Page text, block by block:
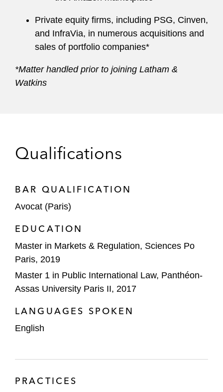
Private equity firms, including PSG, Cinven,
and InfraVia, in numerous acquisitions and
sales of portfolio companies*
*Matter handled prior to joining Latham &
Watkins
Qualifications
BAR QUALIFICATION
Avocat (Paris)
EDUCATION
Master in Markets & Regulation, Sciences Po
Paris, 2019
Master 1 in Public International Law, Panthéon-
Assas University Paris II, 2017
LANGUAGES SPOKEN
English
PRACTICES